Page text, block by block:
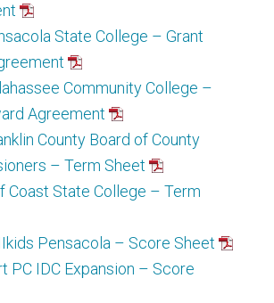
State College – Grant
Community College –
Agreement
County Board of County
– Term Sheet
Coast State College – Term
Pensacola – Score Sheet
PC IDC Expansion – Score